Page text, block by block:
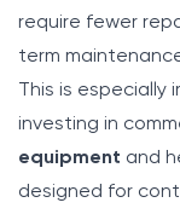
require fewer
term
This is
investing in
equipment and
designed for